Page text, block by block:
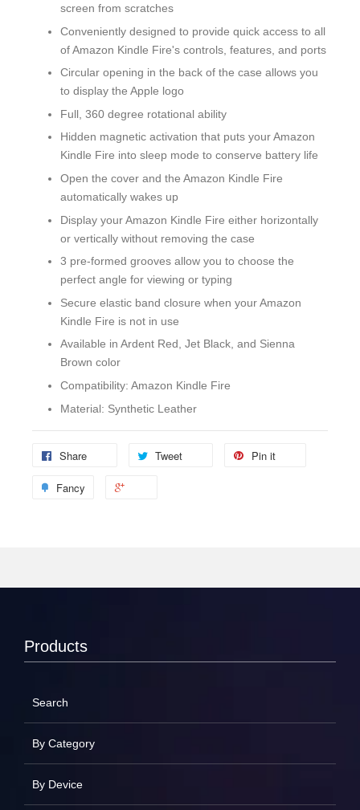
screen from scratches
Conveniently designed to provide quick access to all
of Amazon Kindle Fire's controls, features, and ports
Circular opening in the back of the case allows you
to display the Apple logo
Full, 360 degree rotational ability
Hidden magnetic activation that puts your Amazon
Kindle Fire into sleep mode to conserve battery life
Open the cover and the Amazon Kindle Fire
automatically wakes up
Display your Amazon Kindle Fire either horizontally
or vertically without removing the case
3 pre-formed grooves allow you to choose the
perfect angle for viewing or typing
Secure elastic band closure when your Amazon
Kindle Fire is not in use
Available in Ardent Red, Jet Black, and Sienna
Brown color
Compatibility: Amazon Kindle Fire
Material: Synthetic Leather
Share Tweet Pin it
Fancy
Products
Search
By Category
By Device